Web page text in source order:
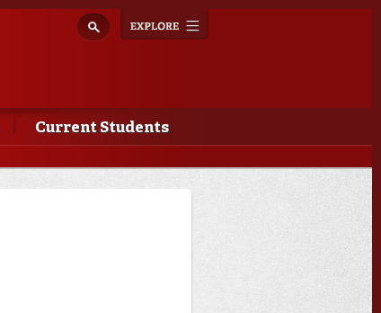
navigation
Current Students